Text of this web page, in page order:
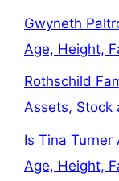
Gwyneth
Age, Height,
Rothschild
Assets, Stock
Is Tina Turner
Age, Height,